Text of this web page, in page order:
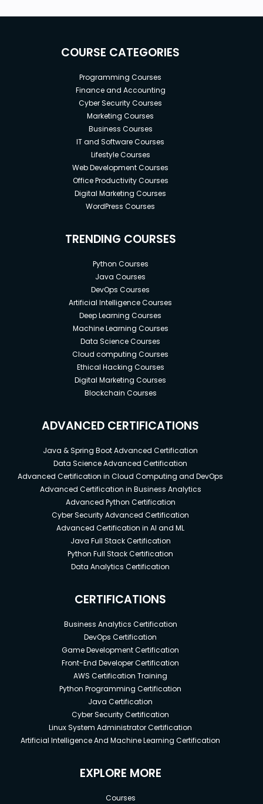
COURSE CATEGORIES
Programming Courses
Finance and Accounting
Cyber Security Courses
Marketing Courses
Business Courses
IT and Software Courses
Lifestyle Courses
Web Development Courses
Office Productivity Courses
Digital Marketing Courses
WordPress Courses
TRENDING COURSES
Python Courses
Java Courses
DevOps Courses
Artificial Intelligence Courses
Deep Learning Courses
Machine Learning Courses
Data Science Courses
Cloud computing Courses
Ethical Hacking Courses
Digital Marketing Courses
Blockchain Courses
ADVANCED CERTIFICATIONS
Java & Spring Boot Advanced Certification
Data Science Advanced Certification
Advanced Certification in Cloud Computing and DevOps
Advanced Certification in Business Analytics
Advanced Python Certification
Cyber Security Advanced Certification
Advanced Certification in AI and ML
Java Full Stack Certification
Python Full Stack Certification
Data Analytics Certification
CERTIFICATIONS
Business Analytics Certification
DevOps Certification
Game Development Certification
Front-End Developer Certification
AWS Certification Training
Python Programming Certification
Java Certification
Cyber Security Certification
Linux System Administrator Certification
Artificial Intelligence And Machine Learning Certification
EXPLORE MORE
Courses